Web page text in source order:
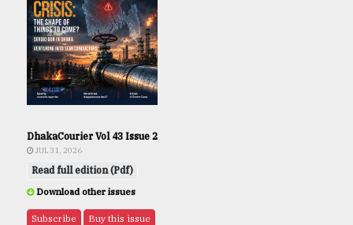
DhakaCourier Vol 43 Issue 2
JUL 31, 2026
Read full edition (Pdf)
Download other issues
Subscribe Buy this issue